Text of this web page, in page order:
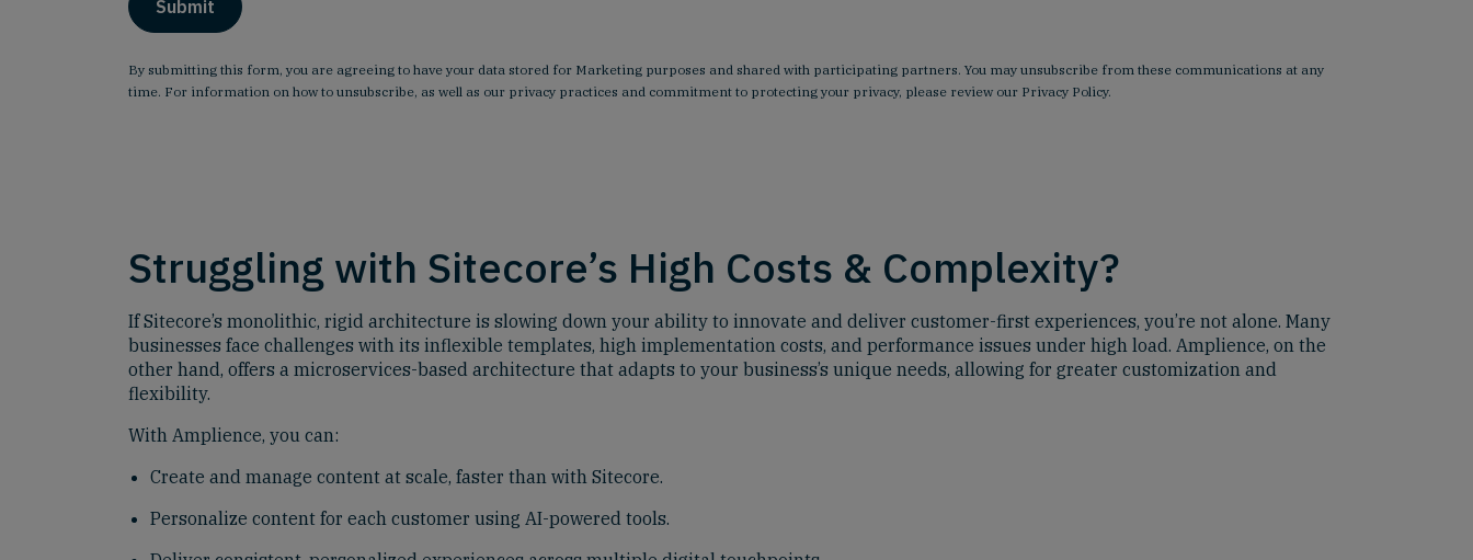
By submitting this form, you are agreeing to have your data stored for Marketing purposes and shared with participating partners. You may unsubscribe from these communications at any
time. For information on how to unsubscribe, as well as our privacy practices and commitment to protecting your privacy, please review our Privacy Policy.
Struggling with Sitecore’s High Costs & Complexity?
If Sitecore’s monolithic, rigid architecture is slowing down your ability to innovate and deliver customer-first experiences, you’re not alone. Many
businesses face challenges with its inflexible templates, high implementation costs, and performance issues under high load. Amplience, on the
other hand, offers a microservices-based architecture that adapts to your business’s unique needs, allowing for greater customization and
flexibility.
With Amplience, you can:
Create and manage content at scale, faster than with Sitecore.
Personalize content for each customer using AI-powered tools.